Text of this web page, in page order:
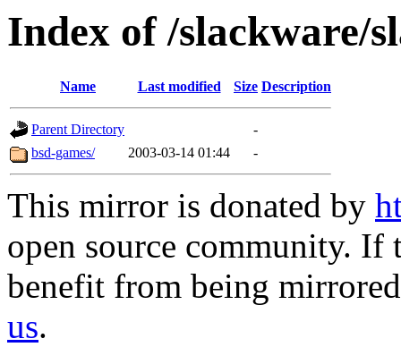
Index of /slackware/
Name Last modified Size Description
Parent Directory
-
bsd-games/
2003-03-14 01:44 -
This mirror is donated by
open source community.
benefit from being
us.